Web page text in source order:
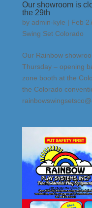
Our showroom is
the 29th
by admin-kyle | Feb
Swing Set Colorado
Our Rainbow
Thursday – opening
zone booth at the
the Colorado